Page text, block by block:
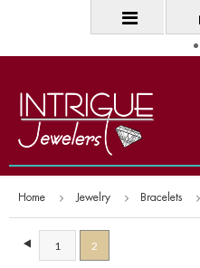
Home Jewelry Bracelets
1 2